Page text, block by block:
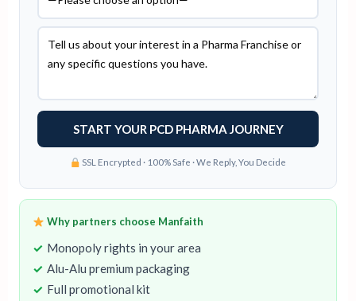
SSL Encrypted · 100% Safe · We Reply, You Decide
Why partners choose Manfaith
Monopoly rights in your area
Alu-Alu premium packaging
Full promotional kit